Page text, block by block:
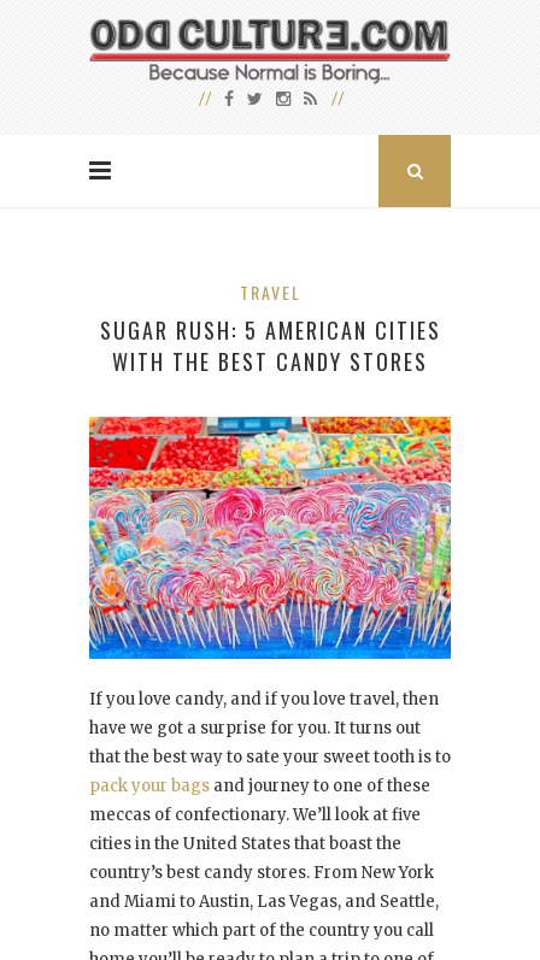
TRAVEL
SUGAR RUSH: 5 AMERICAN CITIES
WITH THE BEST CANDY STORES
If you love candy, and if you love travel, then
have we got a surprise for you. It turns out
that the best way to sate your sweet tooth is to
pack your bags and journey to one of these
meccas of confectionary. We’ll look at five
cities in the United States that boast the
country’s best candy stores. From New York
and Miami to Austin, Las Vegas, and Seattle,
no matter which part of the country you call